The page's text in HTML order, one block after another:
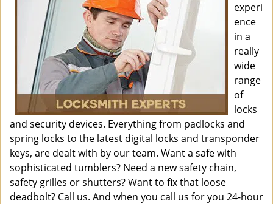
experi
ence
in a
really
wide
range
of
locks
and security devices. Everything from padlocks and
spring locks to the latest digital locks and transponder
keys, are dealt with by our team. Want a safe with
sophisticated tumblers? Need a new safety chain,
safety grilles or shutters? Want to fix that loose
deadbolt? Call us. And when you call us for you 24-hour